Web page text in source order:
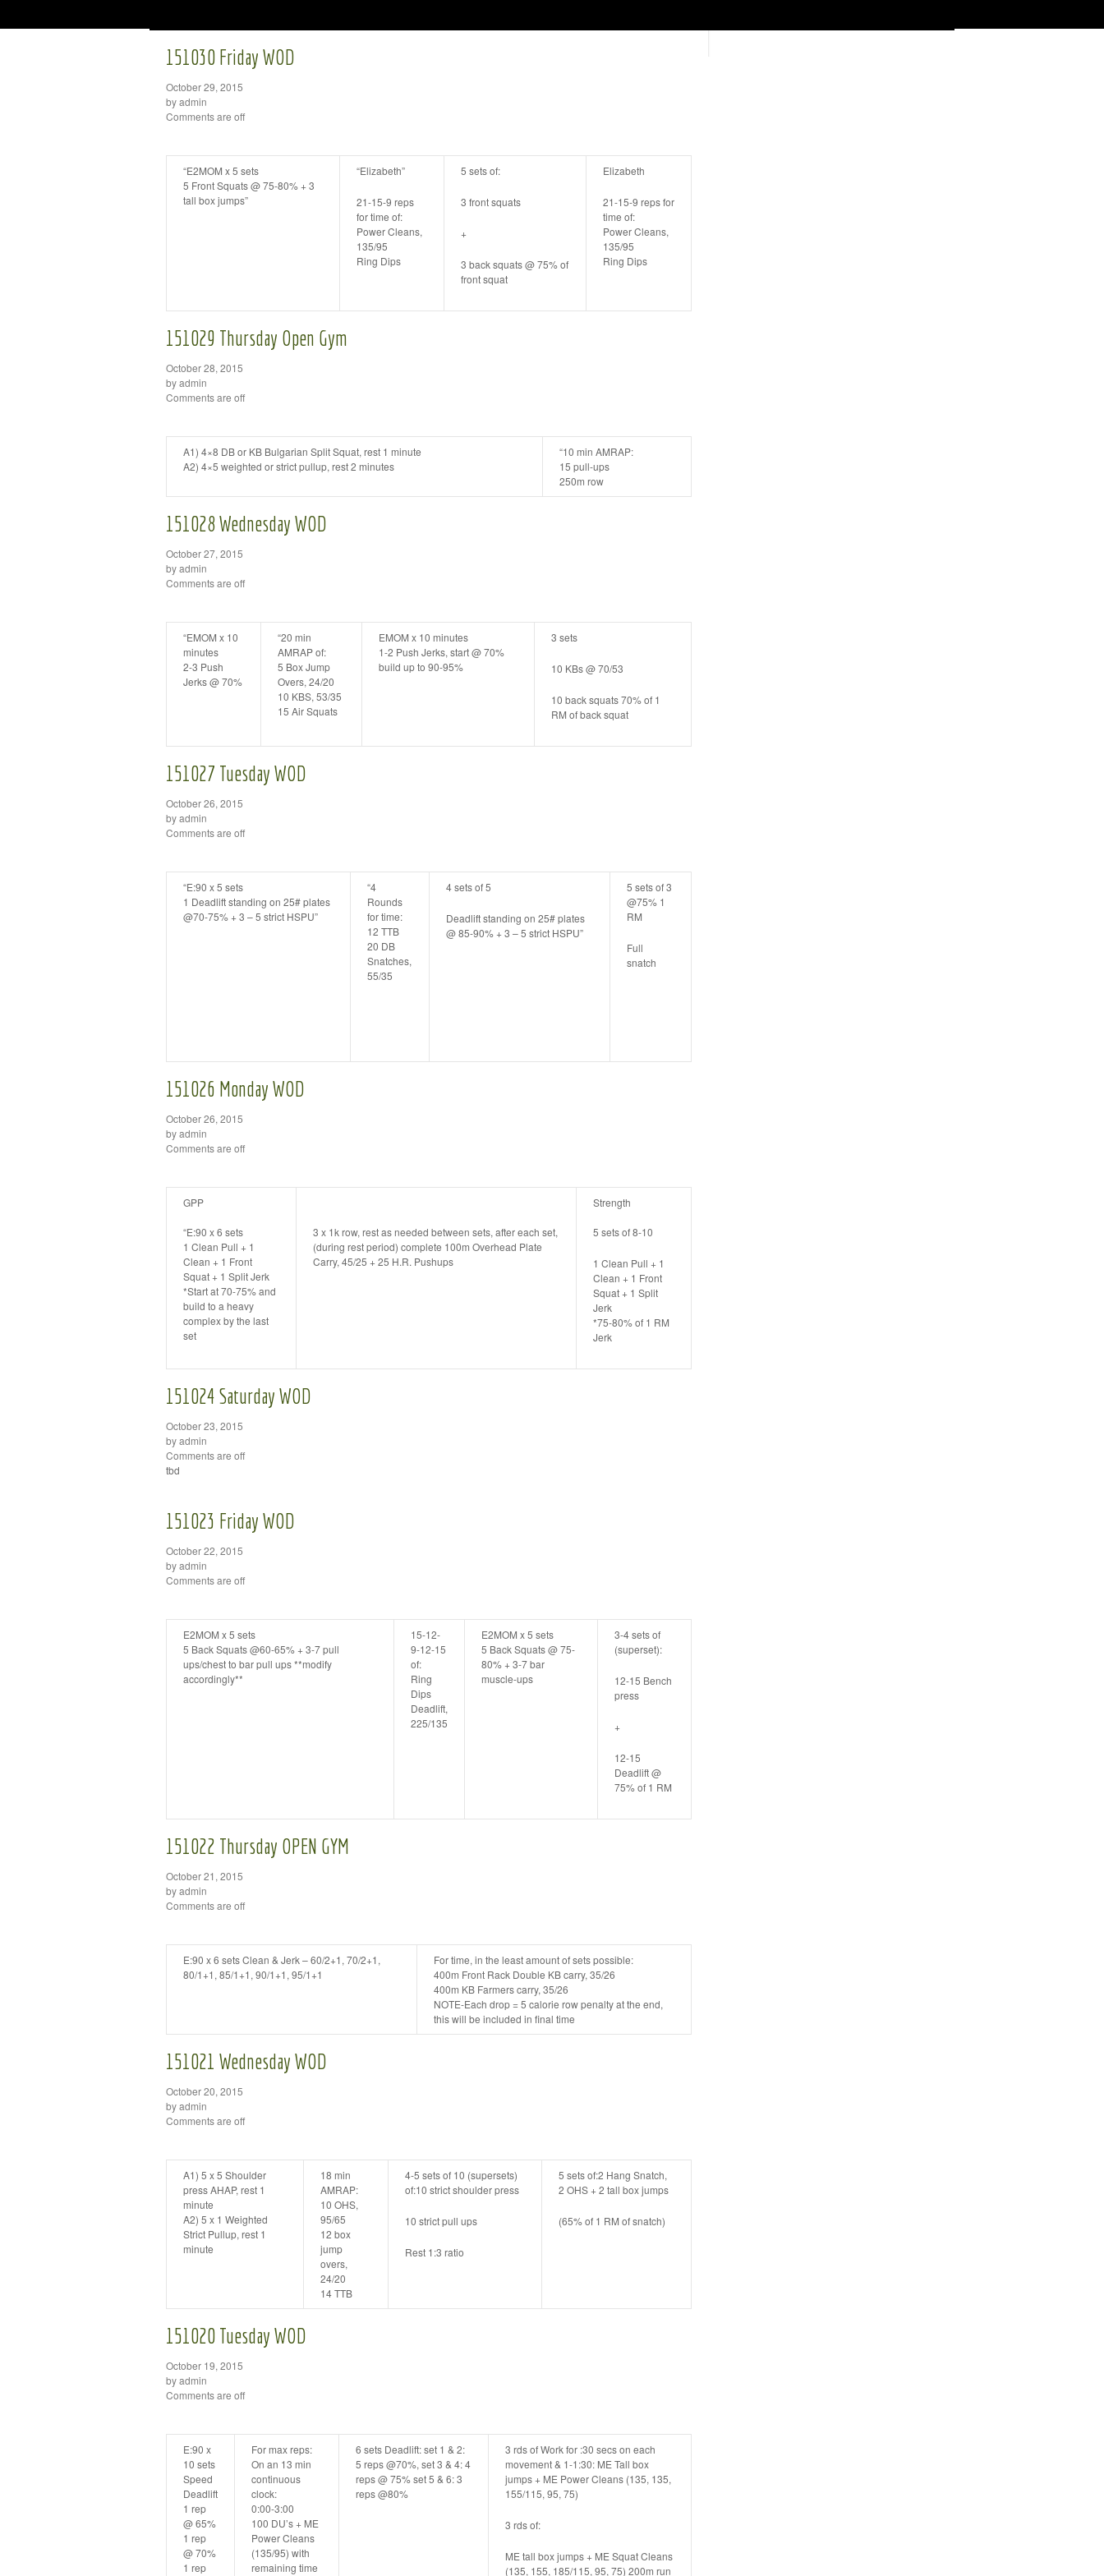
151030 Friday WOD
October 29, 2015
by admin
Comments are off
“E2MOM x 5 sets
5 Front Squats @ 75-80% + 3
tall box jumps”
“Elizabeth”
21-15-9 reps
for time of:
Power Cleans,
135/95
Ring Dips
5 sets of:
3 front squats
+
3 back squats @ 75% of
front squat
Elizabeth
21-15-9 reps for
time of:
Power Cleans,
135/95
Ring Dips
151029 Thursday Open Gym
October 28, 2015
by admin
Comments are off
A1) 4×8 DB or KB Bulgarian Split Squat, rest 1 minute
A2) 4×5 weighted or strict pullup, rest 2 minutes
“10 min AMRAP:
15 pull-ups
250m row
151028 Wednesday WOD
October 27, 2015
by admin
Comments are off
“EMOM x 10
minutes
2-3 Push
Jerks @ 70%
“20 min
AMRAP of:
5 Box Jump
Overs, 24/20
10 KBS, 53/35
15 Air Squats
EMOM x 10 minutes
1-2 Push Jerks, start @ 70%
build up to 90-95%
3 sets
10 KBs @ 70/53
10 back squats 70% of 1
RM of back squat
151027 Tuesday WOD
October 26, 2015
by admin
Comments are off
“E:90 x 5 sets
1 Deadlift standing on 25# plates
@70-75% + 3 – 5 strict HSPU”
“4
Rounds
for time:
12 TTB
20 DB
Snatches,
55/35
4 sets of 5
Deadlift standing on 25# plates
@ 85-90% + 3 – 5 strict HSPU”
5 sets of 3
@75% 1
RM
Full
snatch
151026 Monday WOD
October 26, 2015
by admin
Comments are off
GPP Strength
“E:90 x 6 sets
1 Clean Pull + 1
Clean + 1 Front
Squat + 1 Split Jerk
*Start at 70-75% and
build to a heavy
complex by the last
set
3 x 1k row, rest as needed between sets, after each set,
(during rest period) complete 100m Overhead Plate
Carry, 45/25 + 25 H.R. Pushups
5 sets of 8-10
1 Clean Pull + 1
Clean + 1 Front
Squat + 1 Split
Jerk
*75-80% of 1 RM
Jerk
151024 Saturday WOD
October 23, 2015
by admin
Comments are off
tbd
151023 Friday WOD
October 22, 2015
by admin
Comments are off
E2MOM x 5 sets
5 Back Squats @60-65% + 3-7 pull
ups/chest to bar pull ups **modify
accordingly**
15-12-
9-12-15
of:
Ring
Dips
Deadlift,
225/135
E2MOM x 5 sets
5 Back Squats @ 75-
80% + 3-7 bar
muscle-ups
3-4 sets of
(superset):
12-15 Bench
press
+
12-15
Deadlift @
75% of 1 RM
151022 Thursday OPEN GYM
October 21, 2015
by admin
Comments are off
E:90 x 6 sets Clean & Jerk – 60/2+1, 70/2+1,
80/1+1, 85/1+1, 90/1+1, 95/1+1
For time, in the least amount of sets possible:
400m Front Rack Double KB carry, 35/26
400m KB Farmers carry, 35/26
NOTE-Each drop = 5 calorie row penalty at the end,
this will be included in final time
151021 Wednesday WOD
October 20, 2015
by admin
Comments are off
A1) 5 x 5 Shoulder
press AHAP, rest 1
minute
A2) 5 x 1 Weighted
Strict Pullup, rest 1
minute
18 min
AMRAP:
10 OHS,
95/65
12 box
jump
overs,
24/20
14 TTB
4-5 sets of 10 (supersets)
of:10 strict shoulder press
10 strict pull ups
Rest 1:3 ratio
5 sets of:2 Hang Snatch,
2 OHS + 2 tall box jumps
(65% of 1 RM of snatch)
151020 Tuesday WOD
October 19, 2015
by admin
Comments are off
E:90 x
10 sets
Speed
Deadlift
1 rep
@ 65%
1 rep
@ 70%
1 rep
For max reps:
On an 13 min
continuous
clock:
0:00-3:00
100 DU’s + ME
Power Cleans
(135/95) with
remaining time
6 sets Deadlift: set 1 & 2:
5 reps @70%, set 3 & 4: 4
reps @ 75% set 5 & 6: 3
reps @80%
3 rds of Work for :30 secs on each
movement & 1-1:30: ME Tall box
jumps + ME Power Cleans (135, 135,
155/115, 95, 75)
3 rds of:
ME tall box jumps + ME Squat Cleans
(135, 155, 185/115, 95, 75) 200m run